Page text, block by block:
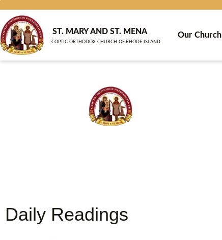
content
ST. MARY AND ST. MENA
COPTIC ORTHODOX CHURCH OF RHODE ISLAND
Our Church
Daily Readings